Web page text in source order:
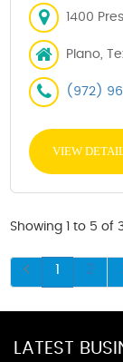
1400
Plano,
(972)
VIEW
Showing 1 to 5 of
1 2
LATEST